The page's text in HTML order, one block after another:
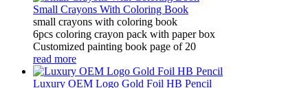
Small Crayons With Coloring Book
small crayons with coloring book
6pcs coloring crayon pack with paper box
Customized painting book page of 20
read more
Luxury OEM Logo Gold Foil HB Pencil